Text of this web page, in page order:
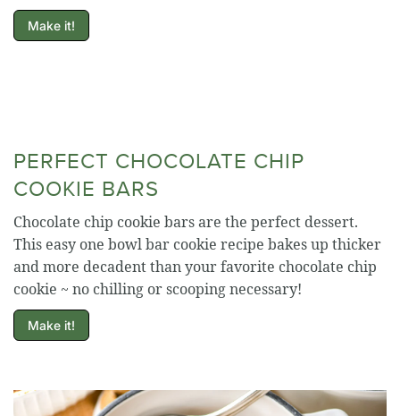
Make it!
PERFECT CHOCOLATE CHIP
COOKIE BARS
Chocolate chip cookie bars are the perfect dessert.
This easy one bowl bar cookie recipe bakes up thicker
and more decadent than your favorite chocolate chip
cookie ~ no chilling or scooping necessary!
Make it!